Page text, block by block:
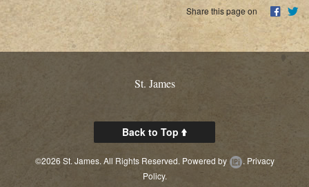
Share this page on
St. James
Back to Top
©2026 St. James. All Rights Reserved. Powered by . Privacy
Policy.